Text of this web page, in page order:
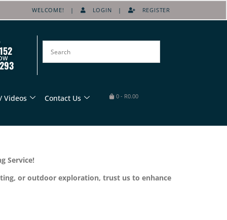
WELCOME! | LOGIN | REGISTER
Videos Contact Us 0- R0.00
Service!
or outdoor exploration, trust us to enhance